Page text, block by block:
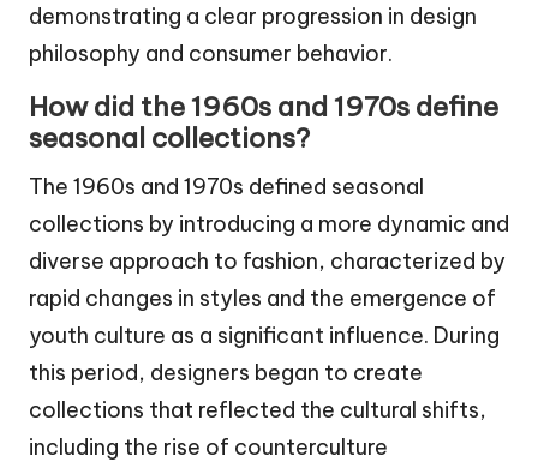
demonstrating a clear progression in design
philosophy and consumer behavior.
How did the 1960s and 1970s define
seasonal collections?
The 1960s and 1970s defined seasonal
collections by introducing a more dynamic and
diverse approach to fashion, characterized by
rapid changes in styles and the emergence of
youth culture as a significant influence. During
this period, designers began to create
collections that reflected the cultural shifts,
including the rise of counterculture